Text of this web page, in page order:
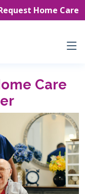
Home Care
Care